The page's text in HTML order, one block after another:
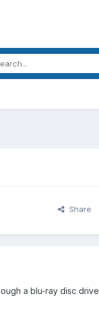
Share
a blu-ray disc drive